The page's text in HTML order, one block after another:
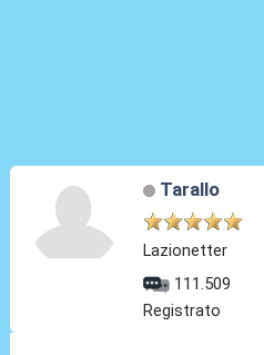
Tarallo
Lazionetter
111.509
Registrato